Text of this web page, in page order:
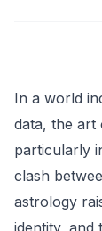
In a world
data, the art
particularly
clash
astrology
identity, and